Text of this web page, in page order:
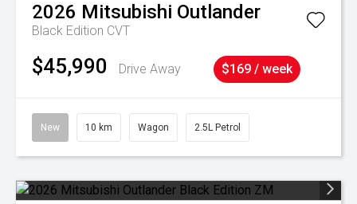
2026 Mitsubishi Outlander
Black Edition CVT
$45,990 Drive Away $169 / week
New 10 km Wagon 2.5L Petrol